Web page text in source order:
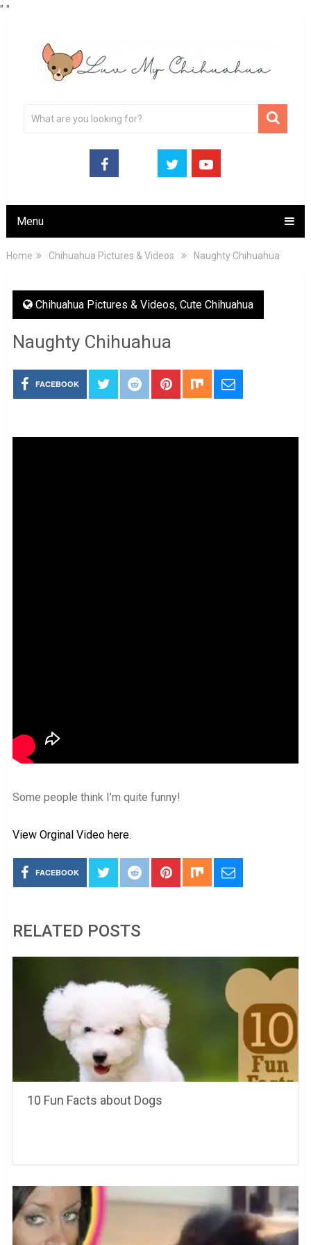
" "
Menu
Home Chihuahua Pictures & Videos Naughty Chihuahua
Chihuahua Pictures & Videos, Cute Chihuahua
Naughty Chihuahua
FACEBOOK
Some people think I’m quite funny!
View Orginal Video here.
FACEBOOK
RELATED POSTS
10 Fun Facts about Dogs